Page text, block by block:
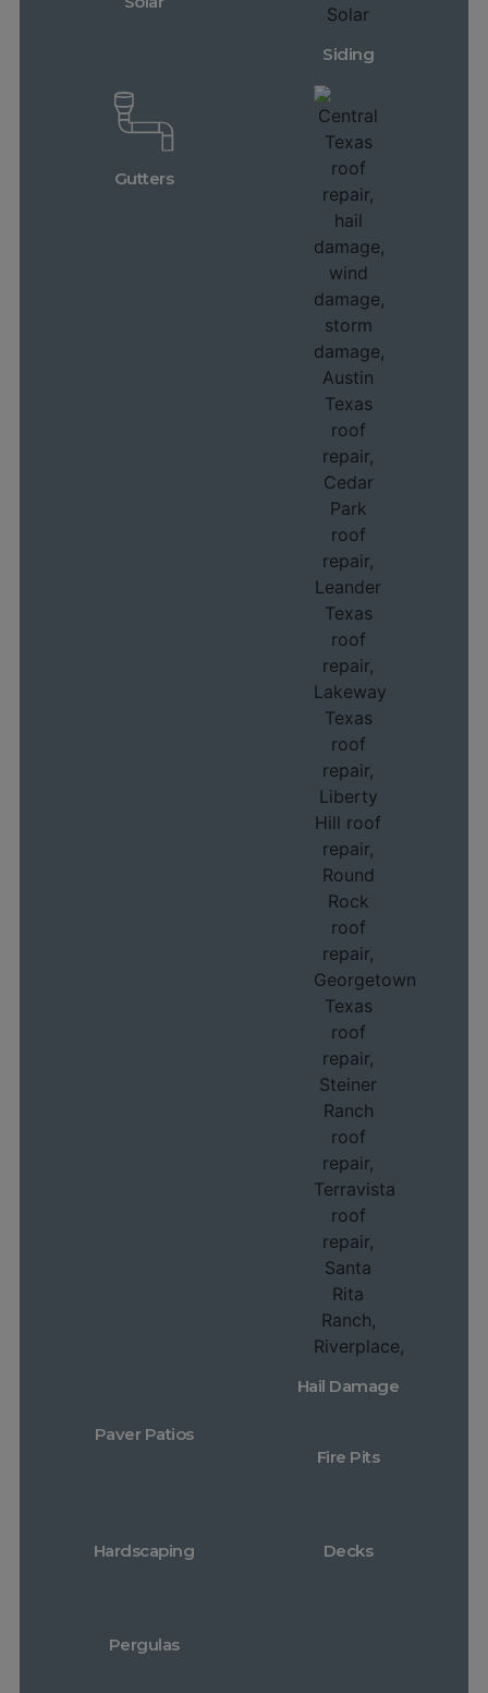
Siding
Gutters
Hail Damage
Paver Patios
Fire Pits
Hardscaping Decks
Pergulas